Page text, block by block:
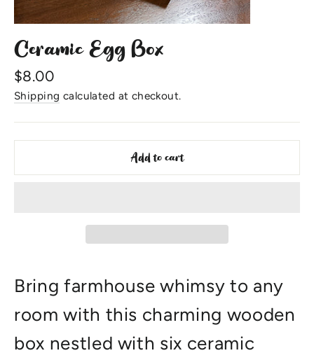
Ceramic Egg Box
Regular
price
$8.00
Shipping calculated at checkout.
Add to cart
Bring farmhouse whimsy to any
room with this charming wooden
box nestled with six ceramic